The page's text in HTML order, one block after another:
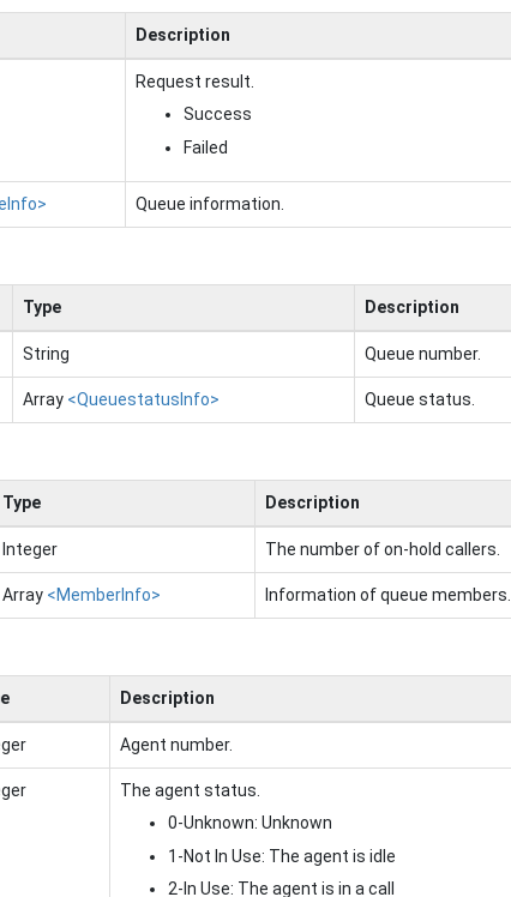
Description
Request result.
Success
Failed
Queue information.
Type Description
String Queue number.
Array <QueuestatusInfo> Queue status.
Type Description
Integer The number of on-hold callers.
Array <MemberInfo> Information of queue members.
Description
Agent number.
The agent status.
0-Unknown: Unknown
1-Not In Use: The agent is idle
2-In Use: The agent is in a call